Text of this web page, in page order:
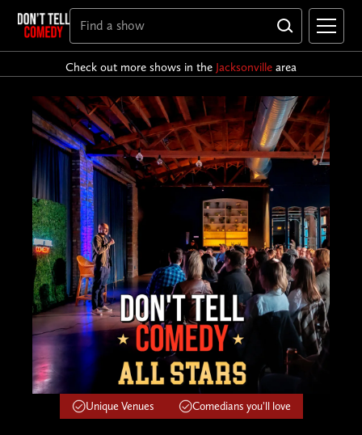
Check out more shows in the Jacksonville area
Unique Venues Comedians you'll love